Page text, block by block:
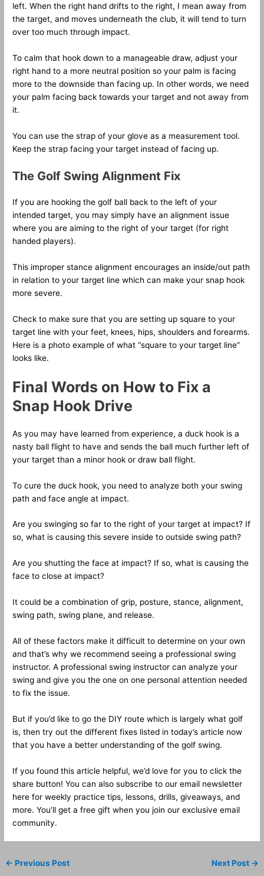
left. When the right hand drifts to the right, I mean away from
the target, and moves underneath the club, it will tend to turn
over too much through impact.
To calm that hook down to a manageable draw, adjust your
right hand to a more neutral position so your palm is facing
more to the downside than facing up. In other words, we need
your palm facing back towards your target and not away from
it.
You can use the strap of your glove as a measurement tool.
Keep the strap facing your target instead of facing up.
The Golf Swing Alignment Fix
If you are hooking the golf ball back to the left of your
intended target, you may simply have an alignment issue
where you are aiming to the right of your target (for right
handed players).
This improper stance alignment encourages an inside/out path
in relation to your target line which can make your snap hook
more severe.
Check to make sure that you are setting up square to your
target line with your feet, knees, hips, shoulders and forearms.
Here is a photo example of what “square to your target line”
looks like.
Final Words on How to Fix a
Snap Hook Drive
As you may have learned from experience, a duck hook is a
nasty ball flight to have and sends the ball much further left of
your target than a minor hook or draw ball flight.
To cure the duck hook, you need to analyze both your swing
path and face angle at impact.
Are you swinging so far to the right of your target at impact? If
so, what is causing this severe inside to outside swing path?
Are you shutting the face at impact? If so, what is causing the
face to close at impact?
It could be a combination of grip, posture, stance, alignment,
swing path, swing plane, and release.
All of these factors make it difficult to determine on your own
and that’s why we recommend seeing a professional swing
instructor. A professional swing instructor can analyze your
swing and give you the one on one personal attention needed
to fix the issue.
But if you’d like to go the DIY route which is largely what golf
is, then try out the different fixes listed in today’s article now
that you have a better understanding of the golf swing.
If you found this article helpful, we’d love for you to click the
share button! You can also subscribe to our email newsletter
here for weekly practice tips, lessons, drills, giveaways, and
more. You’ll get a free gift when you join our exclusive email
community.
← Previous Post Next Post →